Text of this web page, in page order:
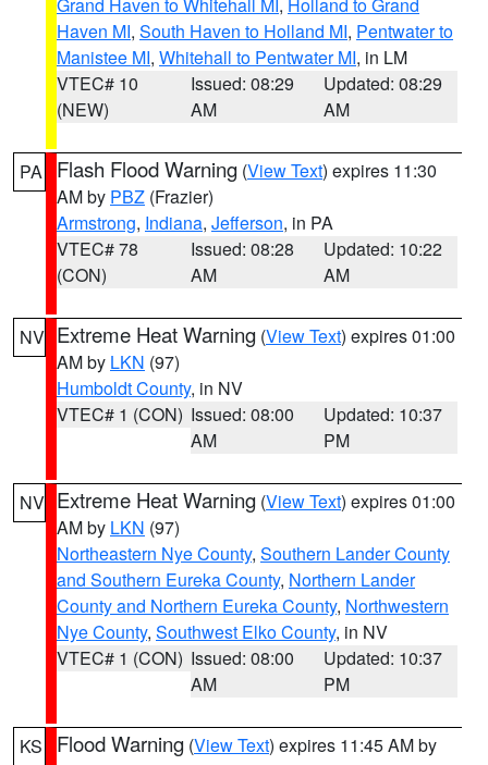
Haven MI, South Haven to Holland MI, Pentwater to
Manistee MI, Whitehall to Pentwater MI, in LM
VTEC# 10
(NEW)
Issued: 08:29
AM
Updated: 08:29
AM
PA Flash Flood Warning (View Text) expires 11:30
AM by PBZ (Frazier)
Armstrong, Indiana, Jefferson, in PA
VTEC# 78
(CON)
Issued: 08:28
AM
Updated: 10:22
AM
NV Extreme Heat Warning (View Text) expires 01:00
AM by LKN (97)
Humboldt County, in NV
VTEC# 1 (CON) Issued: 08:00
AM
Updated: 10:37
PM
NV Extreme Heat Warning (View Text) expires 01:00
AM by LKN (97)
Northeastern Nye County, Southern Lander County
and Southern Eureka County, Northern Lander
County and Northern Eureka County, Northwestern
Nye County, Southwest Elko County, in NV
VTEC# 1 (CON) Issued: 08:00
AM
Updated: 10:37
PM
KS Flood Warning (View Text) expires 11:45 AM by